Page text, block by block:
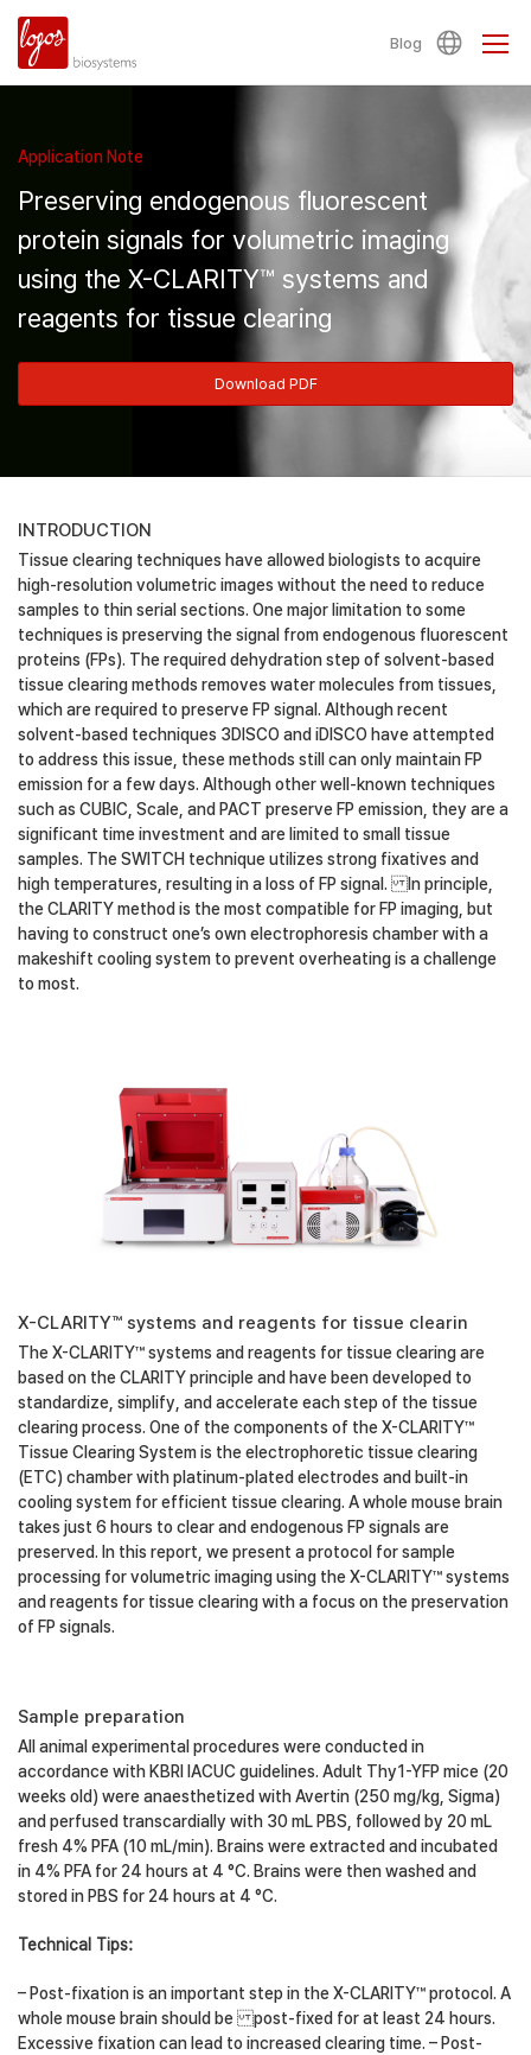
Blog
Application Note
Preserving endogenous fluorescent
protein signals for volumetric imaging
using the X-CLARITY™ systems and
reagents for tissue clearing
Download PDF
INTRODUCTION
Tissue clearing techniques have allowed biologists to acquire
high-resolution volumetric images without the need to reduce
samples to thin serial sections. One major limitation to some
techniques is preserving the signal from endogenous fluorescent
proteins (FPs). The required dehydration step of solvent-based
tissue clearing methods removes water molecules from tissues,
which are required to preserve FP signal. Although recent
solvent-based techniques 3DISCO and iDISCO have attempted
to address this issue, these methods still can only maintain FP
emission for a few days. Although other well-known techniques
such as CUBIC, Scale, and PACT preserve FP emission, they are a
significant time investment and are limited to small tissue
samples. The SWITCH technique utilizes strong fixatives and
high temperatures, resulting in a loss of FP signal. In principle,
the CLARITY method is the most compatible for FP imaging, but
having to construct one’s own electrophoresis chamber with a
makeshift cooling system to prevent overheating is a challenge
to most.
X-CLARITY™ systems and reagents for tissue clearin
The X-CLARITY™ systems and reagents for tissue clearing are
based on the CLARITY principle and have been developed to
standardize, simplify, and accelerate each step of the tissue
clearing process. One of the components of the X-CLARITY™
Tissue Clearing System is the electrophoretic tissue clearing
(ETC) chamber with platinum-plated electrodes and built-in
cooling system for efficient tissue clearing. A whole mouse brain
takes just 6 hours to clear and endogenous FP signals are
preserved. In this report, we present a protocol for sample
processing for volumetric imaging using the X-CLARITY™ systems
and reagents for tissue clearing with a focus on the preservation
of FP signals.
Sample preparation
All animal experimental procedures were conducted in
accordance with KBRI IACUC guidelines. Adult Thy1-YFP mice (20
weeks old) were anaesthetized with Avertin (250 mg/kg, Sigma)
and perfused transcardially with 30 mL PBS, followed by 20 mL
fresh 4% PFA (10 mL/min). Brains were extracted and incubated
in 4% PFA for 24 hours at 4 °C. Brains were then washed and
stored in PBS for 24 hours at 4 °C.
Technical Tips:
– Post-fixation is an important step in the X-CLARITY™ protocol. A
whole mouse brain should be post-fixed for at least 24 hours.
Excessive fixation can lead to increased clearing time. – Post-